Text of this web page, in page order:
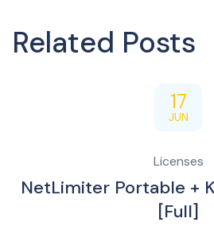
Related Posts
17
JUN
Licenses
NetLimiter Portable +
[Full]